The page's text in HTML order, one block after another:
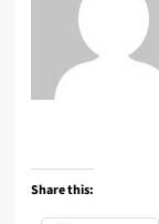
Share this: